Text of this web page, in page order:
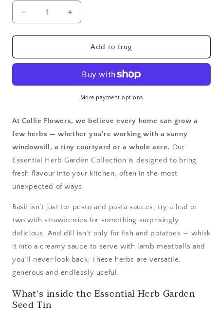
Decrease
quantity
for
Essential
Seed
Increase
quantity
for
Essential
Garden:
Seed
Tin
Add to trug
More payment options
At Collie Flowers, we believe every home can grow a
few herbs — whether you’re working with a sunny
windowsill, a tiny courtyard or a whole acre. Our
Essential Herb Garden Collection is designed to bring
fresh flavour into your kitchen, often in the most
unexpected of ways.
Basil isn’t just for pesto and pasta sauces; try a leaf or
two with strawberries for something surprisingly
delicious. And dill isn’t only for fish and potatoes — whisk
it into a creamy sauce to serve with lamb meatballs and
you’ll never look back. These herbs are versatile,
generous and endlessly useful.
What’s inside the Essential Herb Garden
Seed Tin